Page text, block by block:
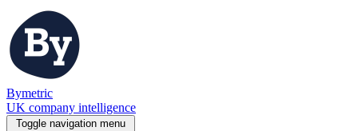
Bymetric
UK company intelligence
Toggle navigation menu